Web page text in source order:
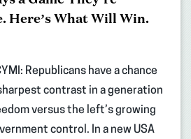
Here’s What Will Win.
Republicans have a chance
contrast in a generation
versus the left’s growing
control. In a new USA